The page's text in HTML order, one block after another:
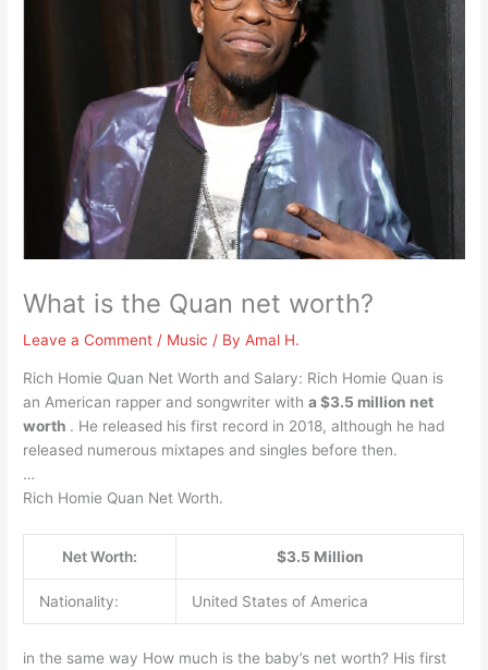
What is the Quan net worth?
Leave a Comment / Music / ByAmal H.
Rich Homie Quan Net Worth and Salary: Rich Homie Quan is
an American rapper and songwriter witha $3.5 million net
worth . He released his first record in 2018, although he had
released numerous mixtapes and singles before then.
…
Rich Homie Quan Net Worth.
Net Worth: $3.5 Million
Nationality: United States of America
in the same way How much is the baby’s net worth? His first